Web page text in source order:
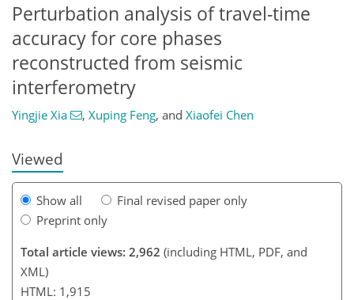
Perturbation analysis of travel-time
accuracy for core phases
reconstructed from seismic
interferometry
Yingjie Xia , Xuping Feng, and Xiaofei Chen
Viewed
Show all
Final revised paper only
Preprint only
Total article views: 2,962 (including HTML, PDF, and
XML)
HTML: 1,915